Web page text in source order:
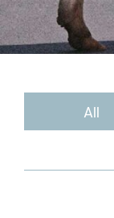
All